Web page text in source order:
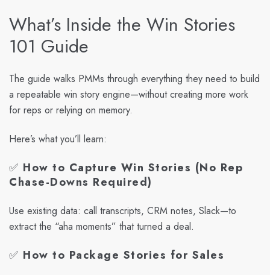
What’s Inside the Win Stories
101 Guide
The guide walks PMMs through everything they need to build
a repeatable win story engine—without creating more work
for reps or relying on memory.
Here’s what you’ll learn:
✅ How to Capture Win Stories (No Rep
Chase-Downs Required)
Use existing data: call transcripts, CRM notes, Slack—to
extract the “aha moments” that turned a deal.
✅ How to Package Stories for Sales